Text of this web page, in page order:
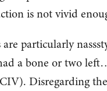
is not vivid
are particularly
a bone or two
Disregarding